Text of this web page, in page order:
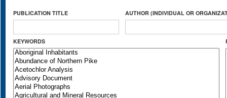
PUBLICATION TITLE AUTHOR (INDIVIDUAL OR
KEYWORDS